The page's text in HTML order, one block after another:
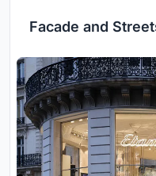
Facade and